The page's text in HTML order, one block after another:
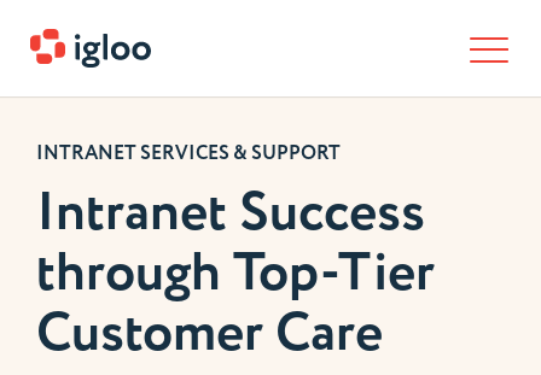
INTRANET SERVICES & SUPPORT
Intranet Success
through Top-Tier
Customer Care